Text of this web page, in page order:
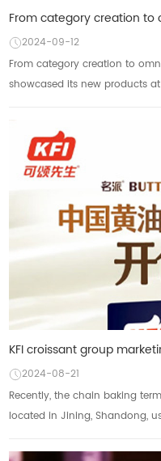
2024-09-12
From category creation to
showcased its new products
2024-08-21
Recently, the chain baking
located in Jining, Shandong,